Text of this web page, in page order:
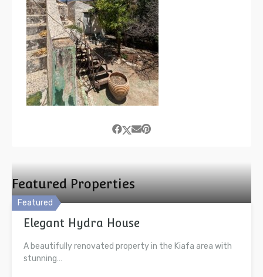
Featured Properties
Featured
Elegant Hydra House
A beautifully renovated property in the Kiafa area with
stunning…